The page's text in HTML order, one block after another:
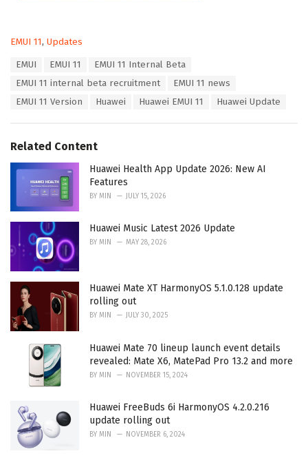
C
e
s
:
EMUI 11, Updates
EMUI EMUI 11
EMUI 11 Internal Beta
EMUI 11 internal beta recruitment
EMUI 11 news
EMUI 11 Version
Huawei Huawei EMUI 11 Huawei Update
Related Content
Huawei Health App Update 2026: New AI
Features
BY MIN JULY 15, 2026
Huawei Music Latest 2026 Update
BY MIN MAY 28, 2026
Huawei Mate XT HarmonyOS 5.1.0.128 update
rolling out
BY MIN JULY 30, 2025
Huawei Mate 70 lineup launch event details
revealed: Mate X6, MatePad Pro 13.2 and more
BY MIN NOVEMBER 15, 2024
Huawei FreeBuds 6i HarmonyOS 4.2.0.216
update rolling out
BY MIN NOVEMBER 6, 2024